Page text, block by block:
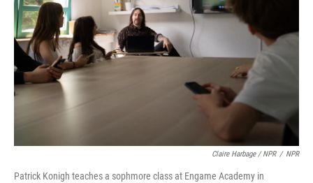
Claire Harbage / NPR / NPR
Patrick Konigh teaches a sophmore class at Engame Academy in